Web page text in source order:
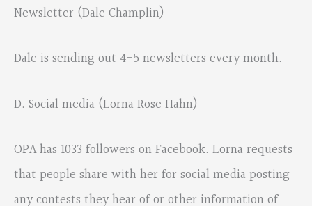
Newsletter (Dale Champlin)
Dale is sending out 4-5 newsletters every month.
D. Social media (Lorna Rose Hahn)
OPA has 1033 followers on Facebook. Lorna requests
that people share with her for social media posting
any contests they hear of or other information of